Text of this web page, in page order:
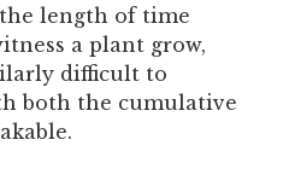
length of time
a plant grow,
difficult to
both the cumulative